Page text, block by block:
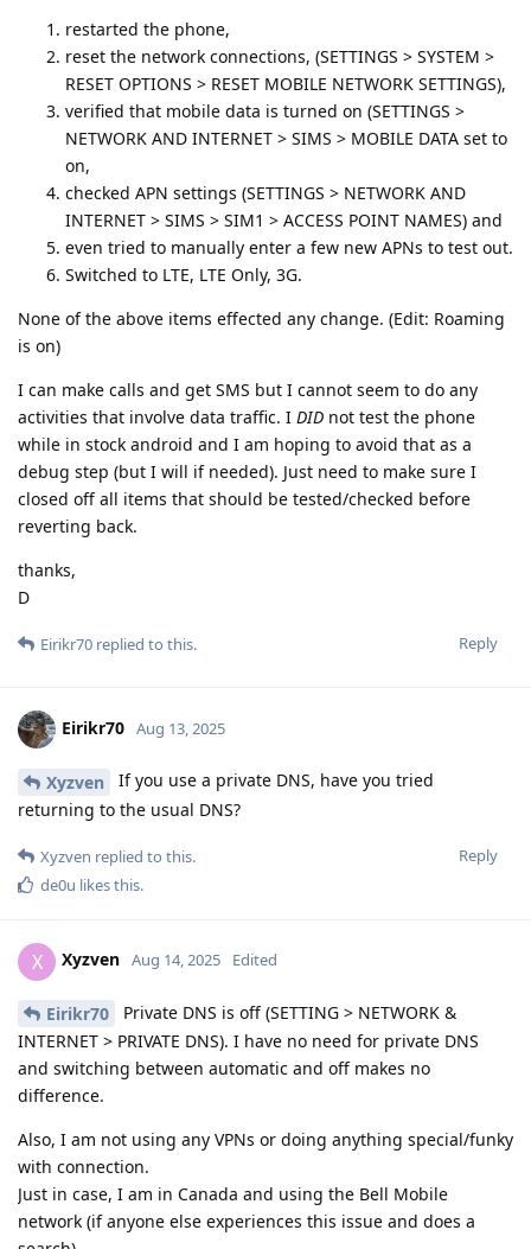
restarted the phone,
reset the network connections, (SETTINGS > SYSTEM >
RESET OPTIONS > RESET MOBILE NETWORK SETTINGS),
verified that mobile data is turned on (SETTINGS >
NETWORK AND INTERNET > SIMS > MOBILE DATA set to
on,
checked APN settings (SETTINGS > NETWORK AND
INTERNET > SIMS > SIM1 > ACCESS POINT NAMES) and
even tried to manually enter a few new APNs to test out.
Switched to LTE, LTE Only, 3G.
None of the above items effected any change. (Edit: Roaming
is on)
I can make calls and get SMS but I cannot seem to do any
activities that involve data traffic. I DID not test the phone
while in stock android and I am hoping to avoid that as a
debug step (but I will if needed). Just need to make sure I
closed off all items that should be tested/checked before
reverting back.
thanks,
D
Reply
Eirikr70 replied to this.
Eirikr70 Aug 13, 2025
Xyzven
If you use a private DNS, have you tried
returning to the usual DNS?
Reply
Xyzven replied to this.
de0u likes this.
X Xyzven Aug 14, 2025 Edited
Eirikr70
Private DNS is off (SETTING > NETWORK &
INTERNET > PRIVATE DNS). I have no need for private DNS
and switching between automatic and off makes no
difference.
Also, I am not using any VPNs or doing anything special/funky
with connection.
Just in case, I am in Canada and using the Bell Mobile
network (if anyone else experiences this issue and does a